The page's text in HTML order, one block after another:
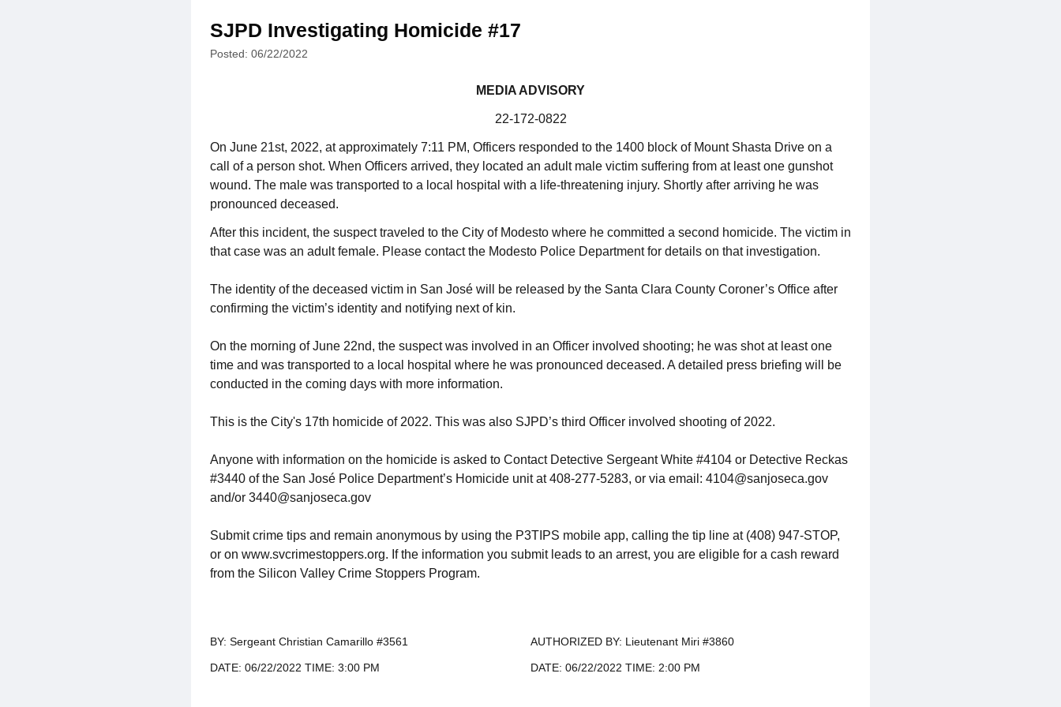
SJPD Investigating Homicide #17
Posted: 06/22/2022
MEDIA ADVISORY
22-172-0822
On June 21st, 2022, at approximately 7:11 PM, Officers responded to the 1400 block of Mount Shasta Drive on a
call of a person shot. When Officers arrived, they located an adult male victim suffering from at least one gunshot
wound. The male was transported to a local hospital with a life-threatening injury. Shortly after arriving he was
pronounced deceased.
After this incident, the suspect traveled to the City of Modesto where he committed a second homicide. The victim in
that case was an adult female. Please contact the Modesto Police Department for details on that investigation.
The identity of the deceased victim in San José will be released by the Santa Clara County Coroner’s Office after
confirming the victim’s identity and notifying next of kin.
On the morning of June 22nd, the suspect was involved in an Officer involved shooting; he was shot at least one
time and was transported to a local hospital where he was pronounced deceased. A detailed press briefing will be
conducted in the coming days with more information.
This is the City's 17th homicide of 2022. This was also SJPD’s third Officer involved shooting of 2022.
Anyone with information on the homicide is asked to Contact Detective Sergeant White #4104 or Detective Reckas
#3440 of the San José Police Department’s Homicide unit at 408-277-5283, or via email: 4104@sanjoseca.gov
and/or 3440@sanjoseca.gov
Submit crime tips and remain anonymous by using the P3TIPS mobile app, calling the tip line at (408) 947-STOP,
or on www.svcrimestoppers.org. If the information you submit leads to an arrest, you are eligible for a cash reward
from the Silicon Valley Crime Stoppers Program.
BY: Sergeant Christian Camarillo #3561 AUTHORIZED BY: Lieutenant Miri #3860
DATE: 06/22/2022 TIME: 3:00 PM DATE: 06/22/2022 TIME: 2:00 PM